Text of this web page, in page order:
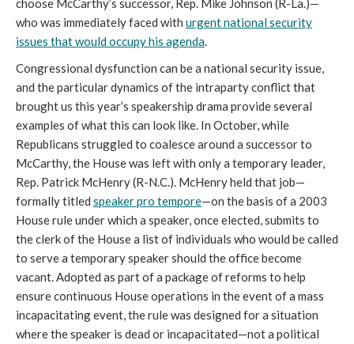
choose McCarthy’s successor, Rep. Mike Johnson (R-La.)—
who was immediately faced with urgent national security
issues that would occupy his agenda.
Congressional dysfunction can be a national security issue,
and the particular dynamics of the intraparty conflict that
brought us this year’s speakership drama provide several
examples of what this can look like. In October, while
Republicans struggled to coalesce around a successor to
McCarthy, the House was left with only a temporary leader,
Rep. Patrick McHenry (R-N.C.). McHenry held that job—
formally titled speaker pro tempore—on the basis of a 2003
House rule under which a speaker, once elected, submits to
the clerk of the House a list of individuals who would be called
to serve a temporary speaker should the office become
vacant. Adopted as part of a package of reforms to help
ensure continuous House operations in the event of a mass
incapacitating event, the rule was designed for a situation
where the speaker is dead or incapacitated—not a political